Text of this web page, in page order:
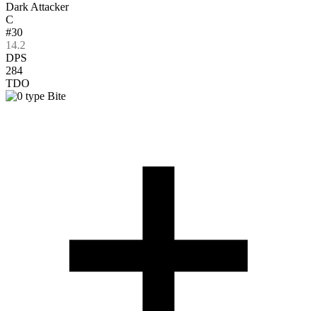
Dark Attacker
C
#30
14.2
DPS
284
TDO
Bite